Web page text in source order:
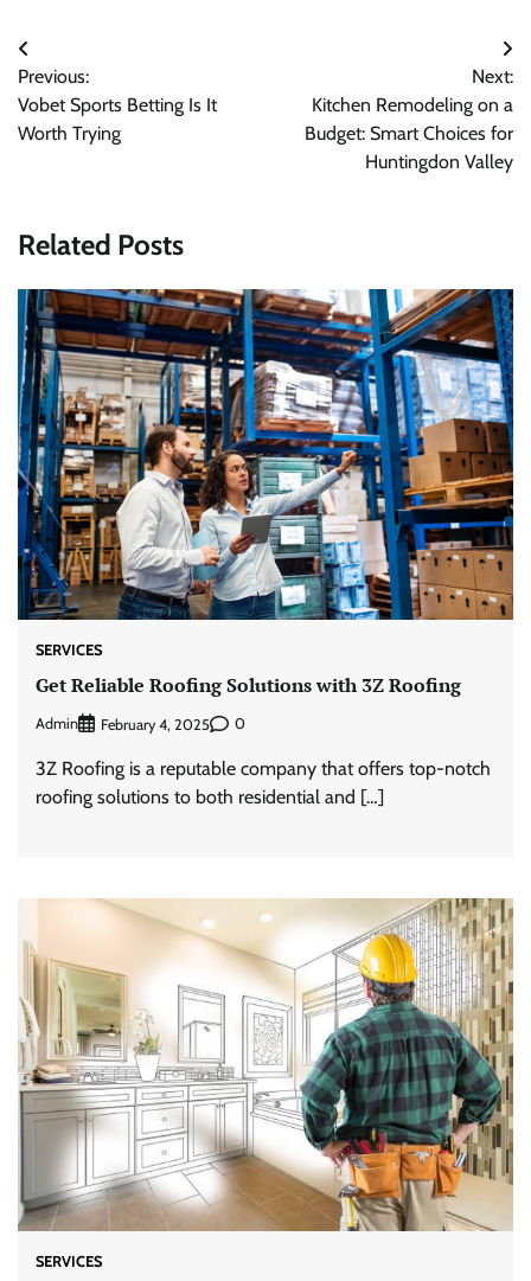
Post
navigation
Previous:
Vobet Sports Betting Is It
Worth Trying
Next:
Kitchen Remodeling on a
Budget: Smart Choices for
Huntingdon Valley
Related Posts
SERVICES
Get Reliable Roofing Solutions with 3Z Roofing
Admin February 4, 2025 0
3Z Roofing is a reputable company that offers top-notch
roofing solutions to both residential and […]
SERVICES